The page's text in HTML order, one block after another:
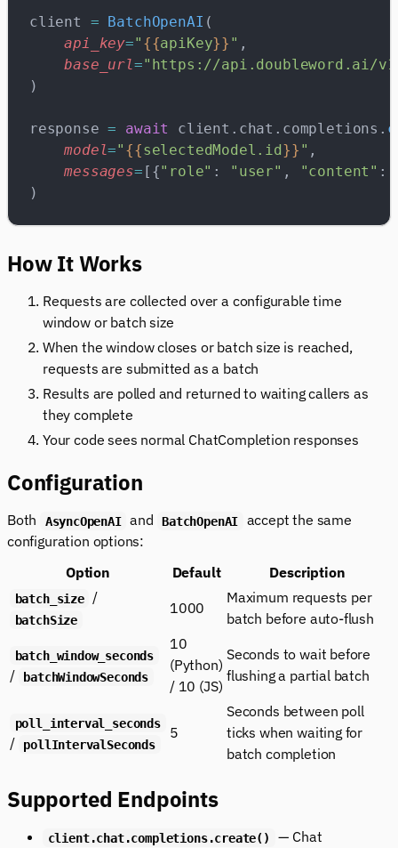
client = BatchOpenAI (
    api_key
=" {{apiKey}} " ,
    base_url
="https://api.doubleword.ai/
)
response = await client.chat.completions.
    model
=" {{selectedModel.id }} " ,
    messages
= [{"role" : "user" , "content" :
)
How It Works
Requests are collected over a configurable time
window or batch size
When the window closes or batch size is reached,
requests are submitted as a batch
Results are polled and returned to waiting callers as
they complete
Your code sees normal ChatCompletion responses
Configuration
Both AsyncOpenAI and BatchOpenAI
accept the same
configuration options:
Option
Default Description
batch_size /
batchSize
1000
Maximum requests per
batch before auto-flush
batch_window_seconds
/ batchWindowSeconds
10
(Python)
/ 10 (JS)
Seconds to wait before
flushing a partial batch
poll_interval_seconds
/ pollIntervalSeconds
5
Seconds between poll
ticks when waiting for
batch completion
Supported Endpoints
client.chat.completions.create()
— Chat